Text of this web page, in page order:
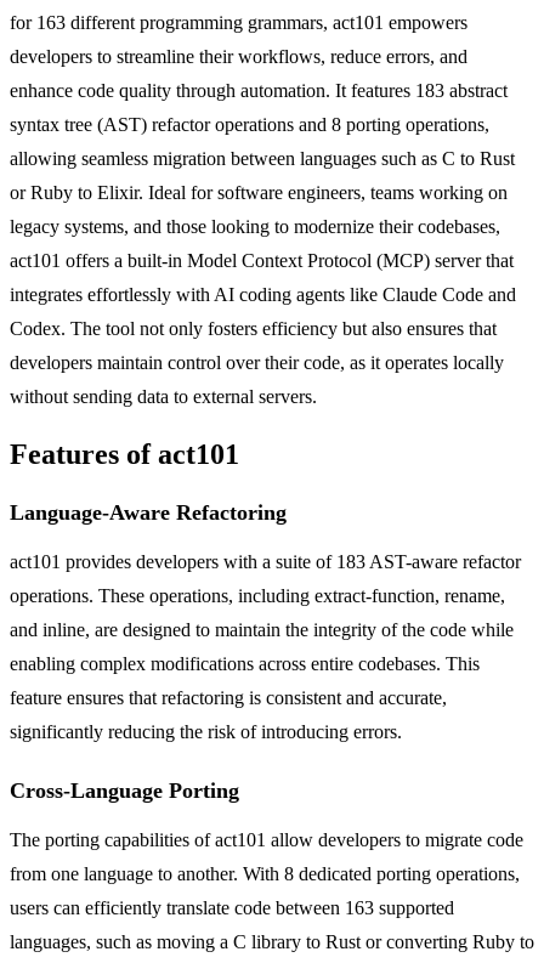
for 163 different programming grammars, act101 empowers
developers to streamline their workflows, reduce errors, and
enhance code quality through automation. It features 183 abstract
syntax tree (AST) refactor operations and 8 porting operations,
allowing seamless migration between languages such as C to Rust
or Ruby to Elixir. Ideal for software engineers, teams working on
legacy systems, and those looking to modernize their codebases,
act101 offers a built-in Model Context Protocol (MCP) server that
integrates effortlessly with AI coding agents like Claude Code and
Codex. The tool not only fosters efficiency but also ensures that
developers maintain control over their code, as it operates locally
without sending data to external servers.
Features of act101
Language-Aware Refactoring
act101 provides developers with a suite of 183 AST-aware refactor
operations. These operations, including extract-function, rename,
and inline, are designed to maintain the integrity of the code while
enabling complex modifications across entire codebases. This
feature ensures that refactoring is consistent and accurate,
significantly reducing the risk of introducing errors.
Cross-Language Porting
The porting capabilities of act101 allow developers to migrate code
from one language to another. With 8 dedicated porting operations,
users can efficiently translate code between 163 supported
languages, such as moving a C library to Rust or converting Ruby to